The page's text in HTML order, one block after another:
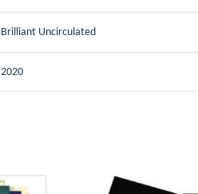
Brilliant Uncirculated
2020